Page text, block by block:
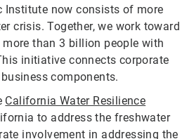
Institute now consists of more
crisis. Together, we work toward
than 3 billion people with
initiative connects corporate
components.
California Water Resilience
to address the freshwater
involvement in addressing the